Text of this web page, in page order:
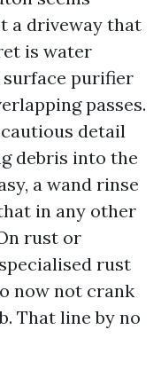
a driveway that
is water
surface purifier
passes.
cautious detail
debris into the
a wand rinse
in any other
rust or
rust
now not crank
That line by no